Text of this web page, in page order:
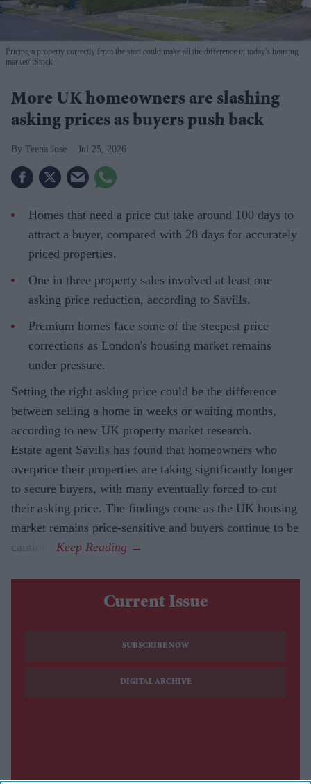
Pricing a property correctly from the start could make all the difference in today's housing
market iStock
More UK homeowners are slashing
asking prices as buyers push back
Teena Jose Jul 25, 2026
Homes that need a price cut take around 100 days to
attract a buyer, compared with 28 days for accurately
priced properties.
One in three property sales involved at least one
asking price reduction, according to Savills.
Premium homes face some of the steepest price
corrections as London's housing market remains
under pressure.
Setting the right asking price could be the difference
between selling a home in weeks or waiting months,
according to new UK property market research.
Estate agent Savills has found that homeowners who
overprice their properties are taking significantly longer
to secure buyers, with many eventually forced to cut
their asking price. The findings come as the UK housing
market remains price-sensitive and buyers continue to be
cautious.
Current Issue
SUBSCRIBE NOW
DIGITAL ARCHIVE